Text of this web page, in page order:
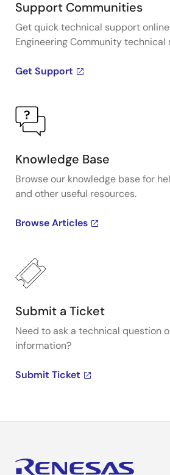
Support Communities
Get quick technical support
Engineering Community technical
Get Support
Knowledge Base
Browse our knowledge base for
and other useful resources.
Browse Articles
Submit a Ticket
Need to ask a technical question
information?
Submit Ticket